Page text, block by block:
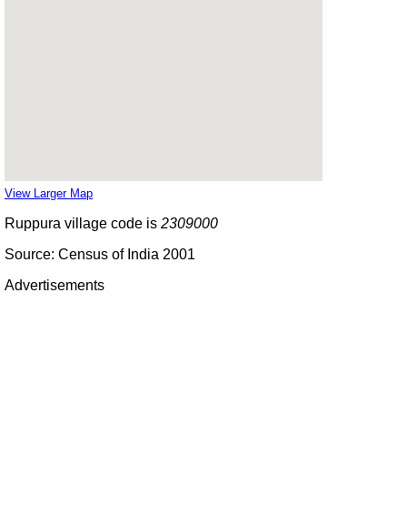
View Larger Map
Ruppura village code is 2309000
Source: Census of India 2001
Advertisements